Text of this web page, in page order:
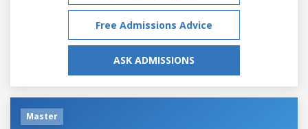
Free Admissions Advice
ASK ADMISSIONS
Master